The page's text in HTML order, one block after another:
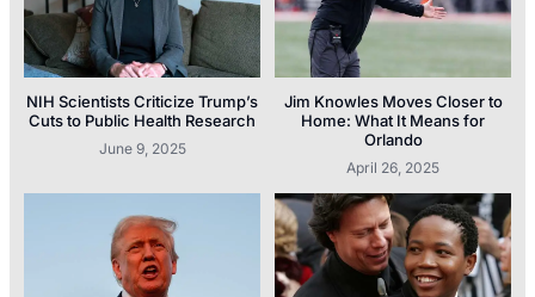
NIH Scientists Criticize Trump’s
Cuts to Public Health Research
June 9, 2025
Jim Knowles Moves Closer to
Home: What It Means for
Orlando
April 26, 2025